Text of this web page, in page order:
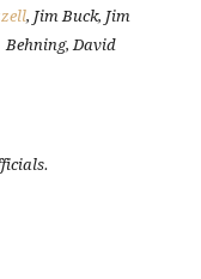
, Jim Buck, Jim
Behning, David